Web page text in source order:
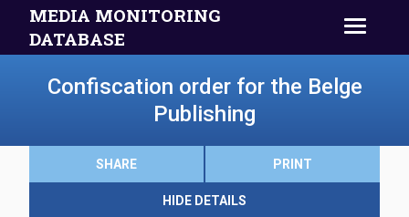
MEDIA MONITORING
DATABASE
Confiscation order for the Belge
Publishing
SHARE PRINT
HIDE DETAILS